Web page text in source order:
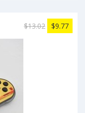
$13.02 $9.77